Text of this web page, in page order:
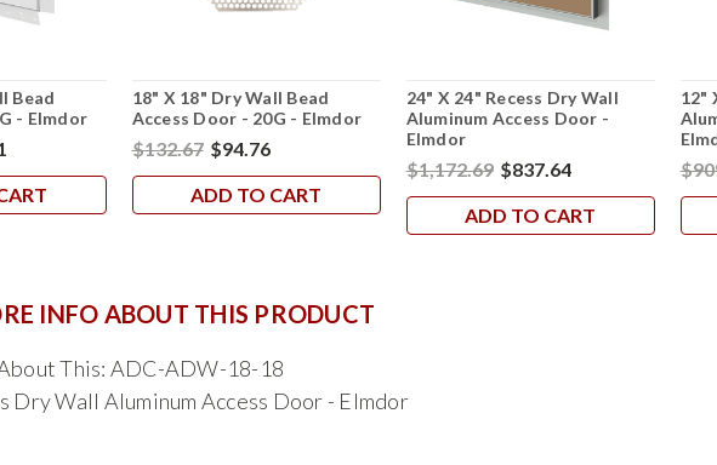
Bead
- Elmdor
18" X 18" Dry Wall Bead
Access Door - 20G - Elmdor
$132.67 $94.76
ADD TO CART
24" X 24" Recess Dry Wall
Aluminum Access Door -
Elmdor
$1,172.69 $837.64
ADD TO CART
12"
INFO ABOUT THIS PRODUCT
This: ADC-ADW-18-18
Dry Wall Aluminum Access Door - Elmdor